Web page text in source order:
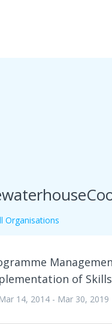
Organisations
of
Mar 14, 2014 - Mar 30, 2019